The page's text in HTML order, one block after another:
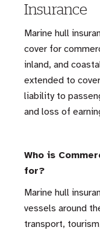
Insurance
Marine hull
cover for
inland, and
extended to
liability to
and loss of
Who is
for?
Marine hull
vessels around
transport,